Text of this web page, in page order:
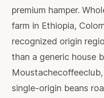
premium hamper.
farm in Ethiopia,
recognized origin
than a generic house
single-origin beans